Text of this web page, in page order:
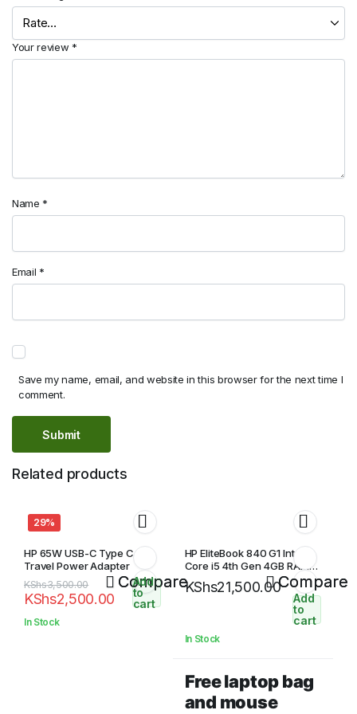
Your review *
Name *
Email *
Save my name, email, and website in this browser for the next time I
comment.
Related products
29%
Compare
HP 65W USB-C Type C Slim
Travel Power Adapter
KShs3,500.00
Original
price
was:
KShs2,500.00
Current
price
is:
Add
to
cart
In Stock
Compare
HP EliteBook 840 G1 Intel
Core i5 4th Gen 4GB RAM
500GB HDD 14″ HD Display
KShs21,500.00
Add
to
cart
In Stock
Free laptop bag
and mouse